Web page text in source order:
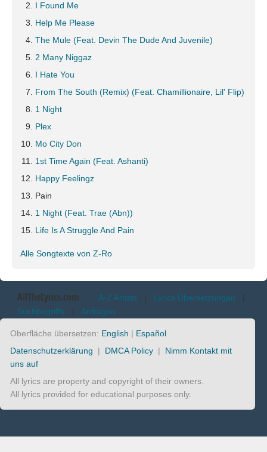
I Found Me
Help Me Please
The Mule (Feat. Devin The Dude And Juvenile)
2 Many Niggaz
I Hate You
From The South (Remix) (Feat. Chamillionaire, Lil' Flip)
1 Night
Plex
Mo City Don
1st Time Again (Feat. Ashanti)
Happy Feelingz
Pain
1 Night (Feat. Trae (Abn))
Life Is A Struggle And Pain
Alle Songtexte von Z-Ro
AllTheLyrics.com A-Z Artists | Lyrics Übersetzungen |
Suchbegriffe | Anfragen
Oberfläche übersetzen: English | Español
Datenschutzerklärung | DMCA Policy | Nimm Kontakt mit
uns auf
All lyrics are property and copyright of their owners.
All lyrics provided for educational purposes only.